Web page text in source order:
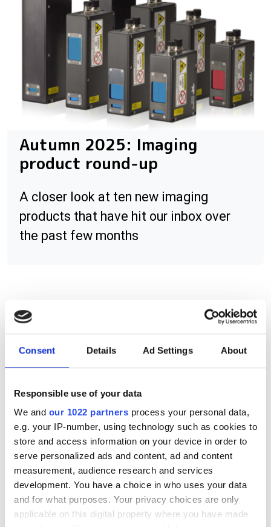
Consent Details Ad Settings About
Responsible use of your data
We and our 1022 partners process your personal data,
e.g. your IP-number, using technology such as cookies to
store and access information on your device in order to
serve personalized ads and content, ad and content
measurement, audience research and services
development. You have a choice in who uses your data
and for what purposes. Your privacy choices are only
applicable on this digital property where you have made
Autumn 2025: Imaging
product round-up
A closer look at ten new imaging
products that have hit our inbox over
the past few months
MLNC and MHBC illumination
series
sources
MLEF-A015G2DT digital LED
controller
POPULAR
Five machine vision firms